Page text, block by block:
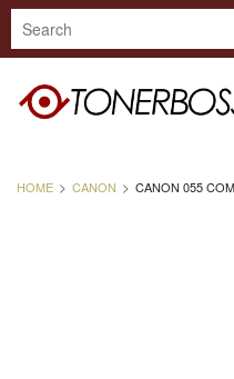
HOME CANON CANON 055